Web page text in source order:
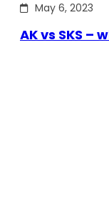
May 6, 2023
AK vs SKS –